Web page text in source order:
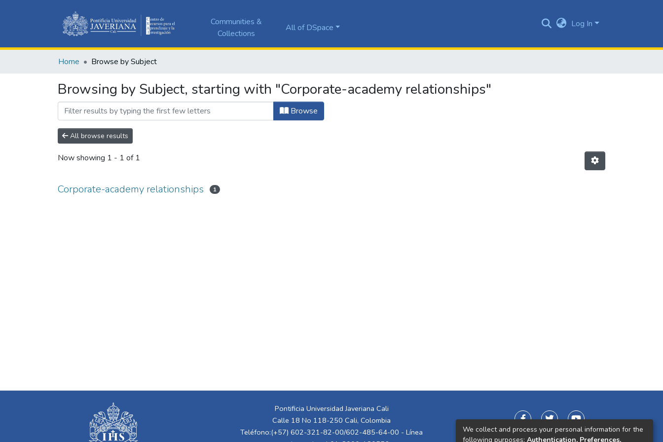
Communities &
Collections
All of DSpace Log In
Home Browse by Subject
Browsing by Subject, starting with "Corporate-academy relationships"
Browse
All browse results
Now showing 1 - 1 of 1
Corporate-academy relationships 1
Pontificia Universidad Javeriana Cali
Calle 18 No 118-250 Cali, Colombia
Teléfono:(+57) 602-321-82-00/602-485-64-00 - Línea
We collect and process your personal information for the
following purposes: Authentication, Preferences,